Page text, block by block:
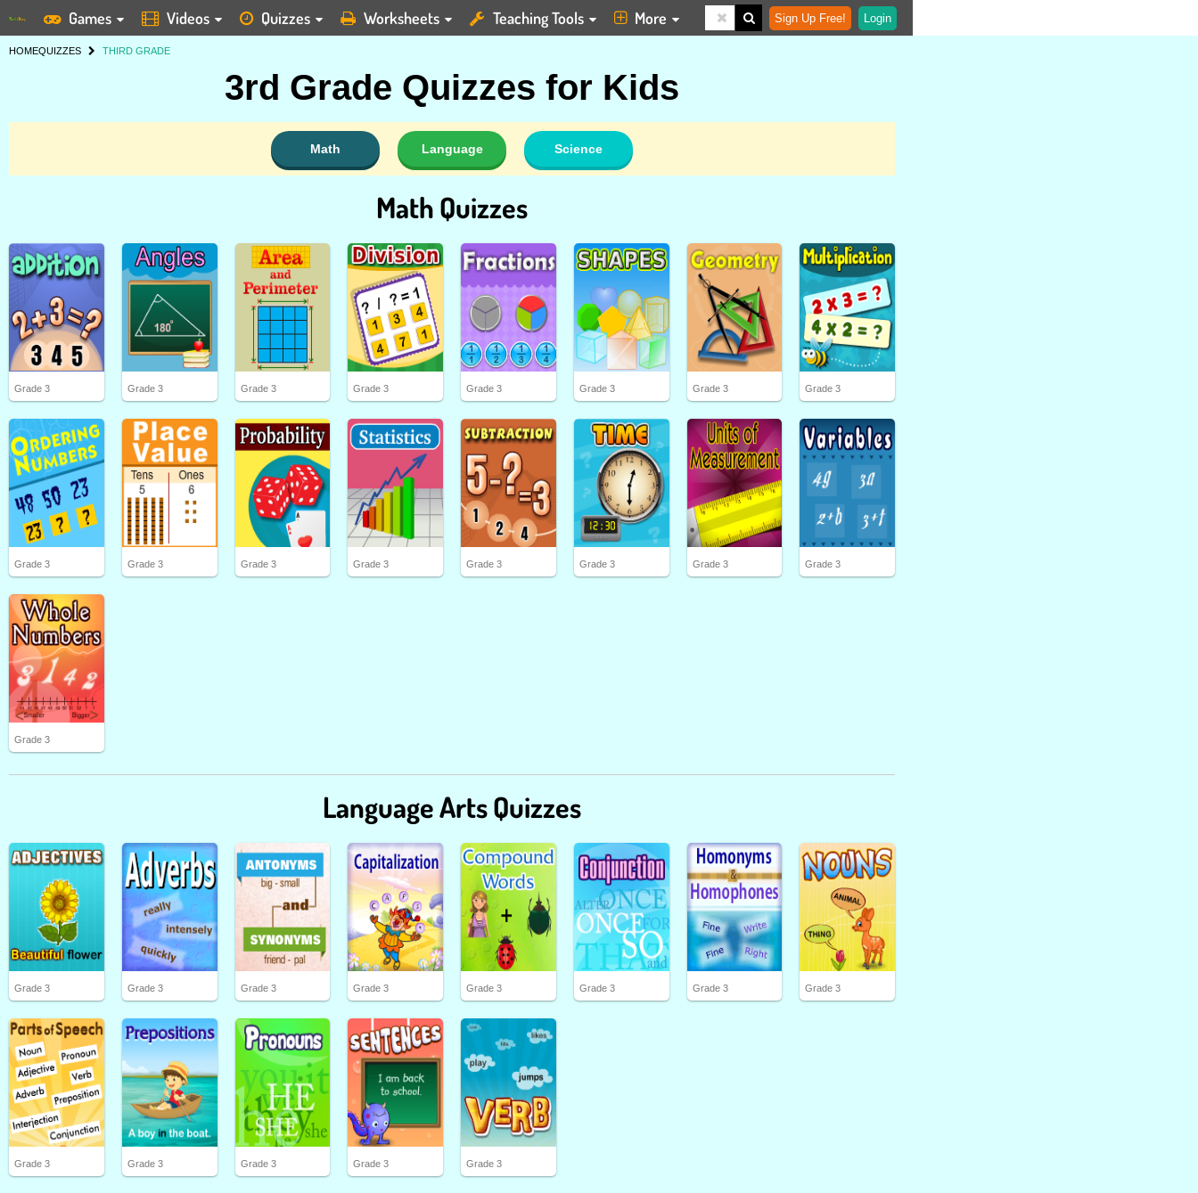
Games Videos Quizzes Worksheets Teaching Tools More Sign Up Free! Login
HOMEQUIZZES THIRD GRADE
3rd Grade Quizzes for Kids
Math Language Science
Math Quizzes
Grade 3 Grade 3 Grade 3 Grade 3 Grade 3 Grade 3 Grade 3 Grade 3
Grade 3 Grade 3 Grade 3 Grade 3 Grade 3 Grade 3 Grade 3 Grade 3
Grade 3
Language Arts Quizzes
Grade 3 Grade 3 Grade 3 Grade 3 Grade 3 Grade 3 Grade 3 Grade 3
Grade 3 Grade 3 Grade 3 Grade 3 Grade 3